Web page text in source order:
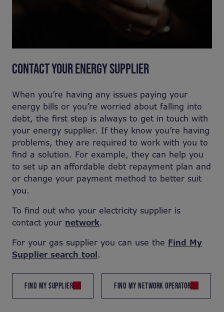
CONTACT YOUR ENERGY SUPPLIER
When you’re having any issues paying your
energy bills or you’re worried about falling into
debt, the first step is always to get in touch with
your energy supplier. If they know you’re having
problems, they are required to work with you to
find a solution. For example, they can help you
to set up an affordable debt repayment plan and
or change your payment method to better suit
you.
To find out who your electricity supplier is
contact your network.
For your gas supplier you can use the Find My
Supplier search tool.
FIND MY SUPPLIER FIND MY NETWORK OPERATOR